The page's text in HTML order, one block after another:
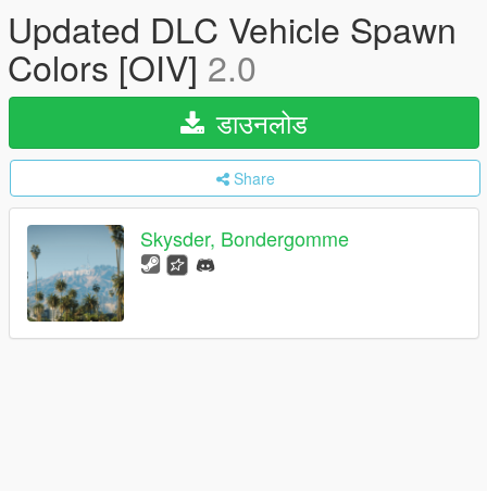
Updated DLC Vehicle Spawn
Colors [OIV] 2.0
डाउनलोड
Share
Skysder, Bondergomme